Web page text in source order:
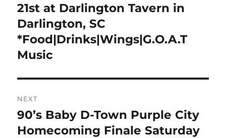
post:
21st at Darlington Tavern in
Darlington, SC
*Food|Drinks|Wings|G.O.A.T
Music
NEXT
Next
post:
90’s Baby D-Town Purple City
Homecoming Finale Saturday